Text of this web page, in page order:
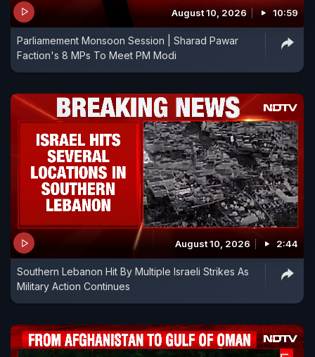
August 10, 2026 10:59
Parliamement Monsoon Session | Sharad Pawar
Faction's 8 MPs To Meet PM Modi
August 10, 2026 2:44
Southern Lebanon Hit By Multiple Israeli Strikes As
Military Action Continues